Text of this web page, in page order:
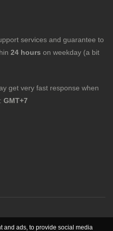
services and guarantee to
24 hours on weekday (a bit
get very fast response when
GMT+7
and ads, to provide social media